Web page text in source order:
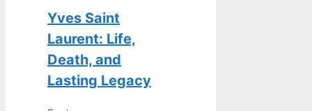
Yves Saint
Laurent: Life,
Death, and
Lasting Legacy